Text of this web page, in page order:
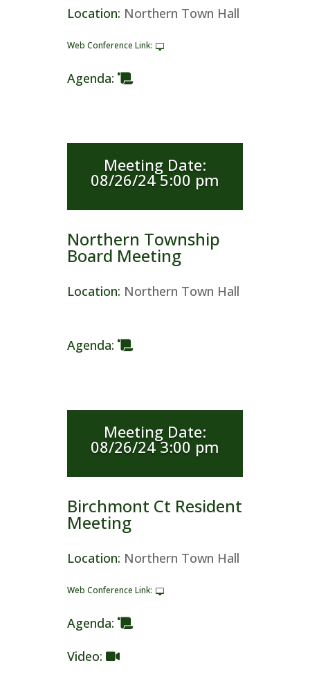
Location: Northern Town Hall
Web Conference Link:
Agenda:
Meeting Date:
08/26/24 5:00 pm
Northern Township
Board Meeting
Location: Northern Town Hall
Agenda:
Meeting Date:
08/26/24 3:00 pm
Birchmont Ct Resident
Meeting
Location: Northern Town Hall
Web Conference Link:
Agenda:
Video: